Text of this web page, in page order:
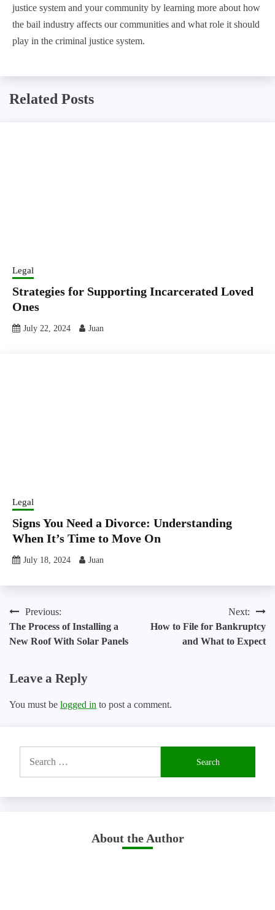
justice system and your community by learning more about how
the bail industry affects our communities and what role it should
play in the criminal justice system.
Related Posts
Legal
Strategies for Supporting Incarcerated Loved
Ones
July 22, 2024 Juan
Legal
Signs You Need a Divorce: Understanding
When It’s Time to Move On
July 18, 2024 Juan
Post
navigation
Previous:
The Process of Installing a
New Roof With Solar Panels
Next:
How to File for Bankruptcy
and What to Expect
Leave a Reply
You must be logged in to post a comment.
for:
About the Author